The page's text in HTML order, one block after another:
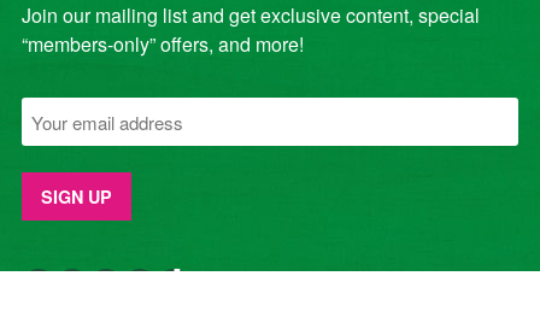
Join our mailing list and get exclusive content, special
“members-only” offers, and more!
YouTube Facebook Twitter InstagramTikTok